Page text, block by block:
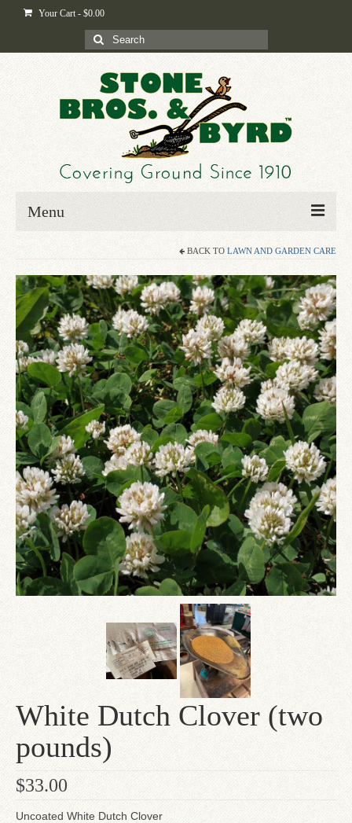
Your Cart - $0.00
Search
for:
Menu
Shop
Byrd-i-pedia
Blog
Since 1910
Checkout
Contact Us
BACK TO LAWN AND GARDEN CARE
White Dutch Clover (two
pounds)
$33.00
Uncoated White Dutch Clover